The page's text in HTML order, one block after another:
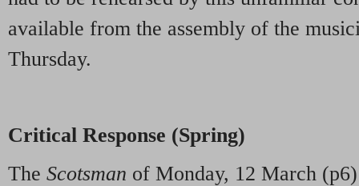
available from the assembly of the
Thursday.
Critical Response (Spring)
The Scotsman of Monday, 12 March